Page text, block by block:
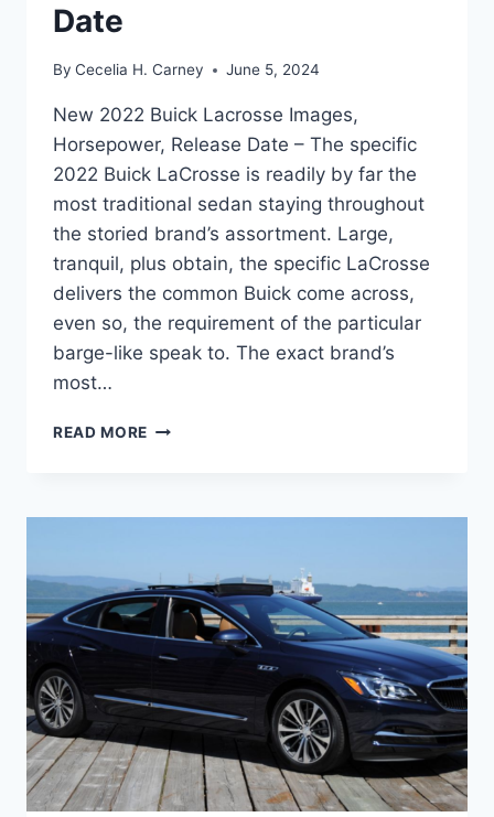
Date
By Cecelia H. Carney June 5, 2024
New 2022 Buick Lacrosse Images,
Horsepower, Release Date – The specific
2022 Buick LaCrosse is readily by far the
most traditional sedan staying throughout
the storied brand’s assortment. Large,
tranquil, plus obtain, the specific LaCrosse
delivers the common Buick come across,
even so, the requirement of the particular
barge-like speak to. The exact brand’s
most…
READ MORE NEW
IMAGES,
DATE